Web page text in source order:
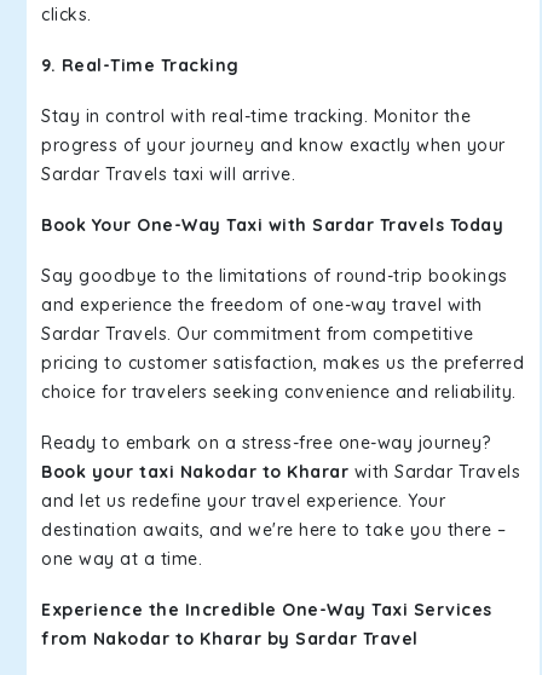
clicks.
9. Real-Time Tracking
Stay in control with real-time tracking. Monitor the
progress of your journey and know exactly when your
Sardar Travels taxi will arrive.
Book Your One-Way Taxi with Sardar Travels Today
Say goodbye to the limitations of round-trip bookings
and experience the freedom of one-way travel with
Sardar Travels. Our commitment from competitive
pricing to customer satisfaction, makes us the preferred
choice for travelers seeking convenience and reliability.
Ready to embark on a stress-free one-way journey?
Book your taxi Nakodar to Kharar with Sardar Travels
and let us redefine your travel experience. Your
destination awaits, and we're here to take you there –
one way at a time.
Experience the Incredible One-Way Taxi Services
from Nakodar to Kharar by Sardar Travel